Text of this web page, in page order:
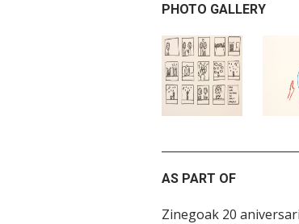
PHOTO GALLERY
AS PART OF
Zinegoak 20